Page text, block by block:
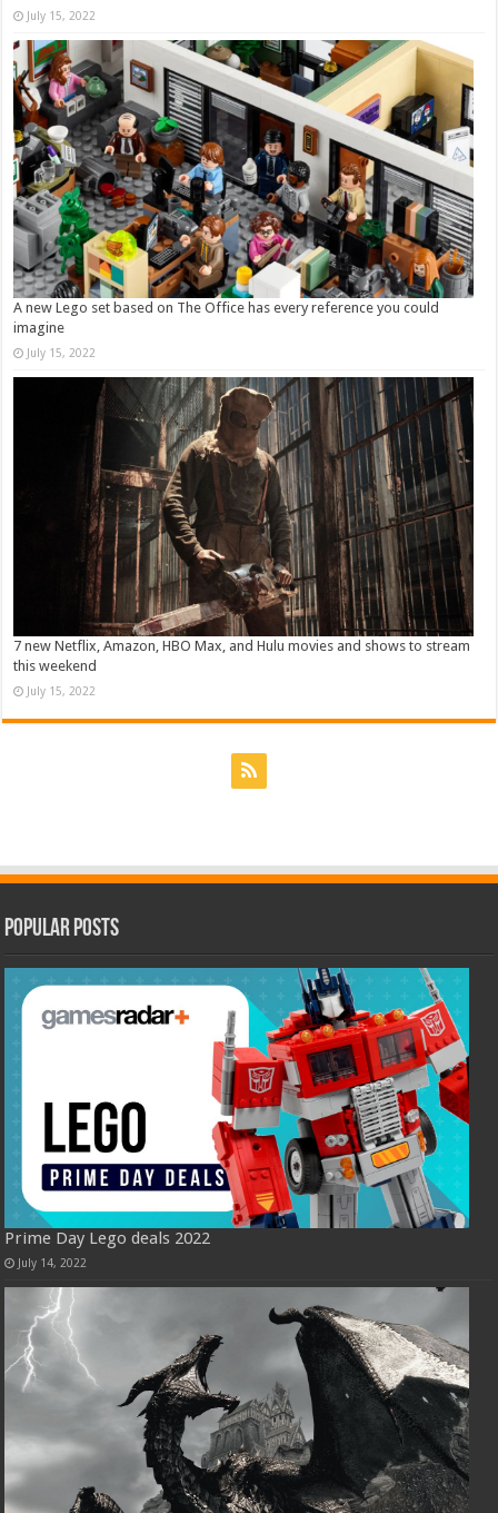
July 15, 2022
A new Lego set based on The Office has every reference you could
imagine
July 15, 2022
7 new Netflix, Amazon, HBO Max, and Hulu movies and shows to stream
this weekend
July 15, 2022
Popular Posts
Prime Day Lego deals 2022
July 14, 2022